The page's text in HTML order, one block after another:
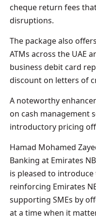
cheque return fees
disruptions.
The package also
ATMs across the UAE
business debit card
discount on letters of
A noteworthy
on cash management
introductory pricing
Hamad Mohamed
Banking at Emirates
is pleased to
reinforcing Emirates
supporting SMEs by
at a time when it